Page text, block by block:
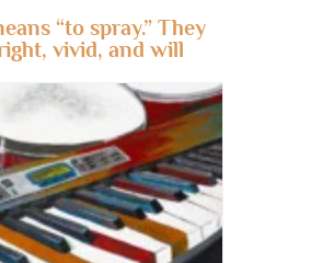
“to spray.” They
vivid, and will